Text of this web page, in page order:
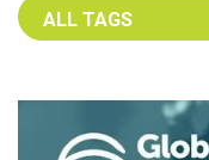
Select an Advocate